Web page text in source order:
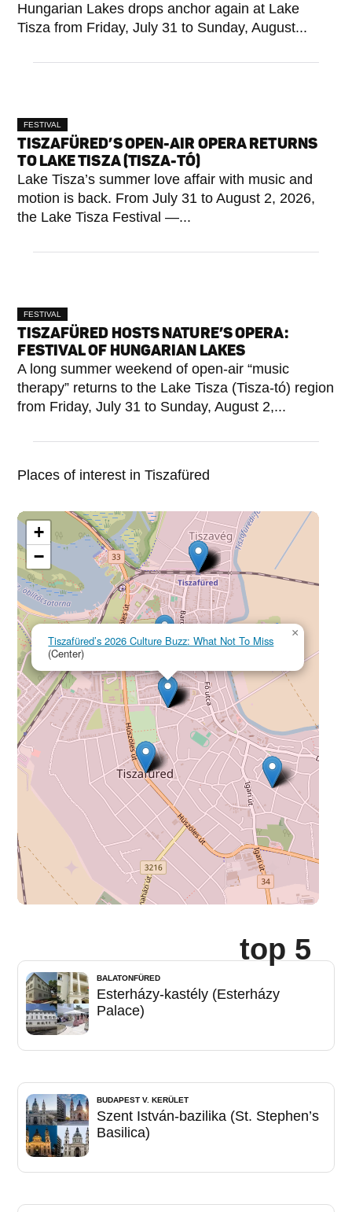
Hungarian Lakes drops anchor again at Lake
Tisza from Friday, July 31 to Sunday, August...
FESTIVAL
TISZAFÜRED’S OPEN-AIR OPERA RETURNS
TO LAKE TISZA (TISZA-TÓ)
Lake Tisza’s summer love affair with music and
motion is back. From July 31 to August 2, 2026,
the Lake Tisza Festival —...
FESTIVAL
TISZAFÜRED HOSTS NATURE’S OPERA:
FESTIVAL OF HUNGARIAN LAKES
A long summer weekend of open-air “music
therapy” returns to the Lake Tisza (Tisza-tó) region
from Friday, July 31 to Sunday, August 2,...
Places of interest in Tiszafüred
Tiszafüred’s 2026 Culture Buzz: What Not To Miss
(Center)
×
+
−
top 5
BALATONFÜRED
Esterházy-kastély (Esterházy
Palace)
BUDAPEST V. KERÜLET
Szent István-bazilika (St. Stephen’s
Basilica)